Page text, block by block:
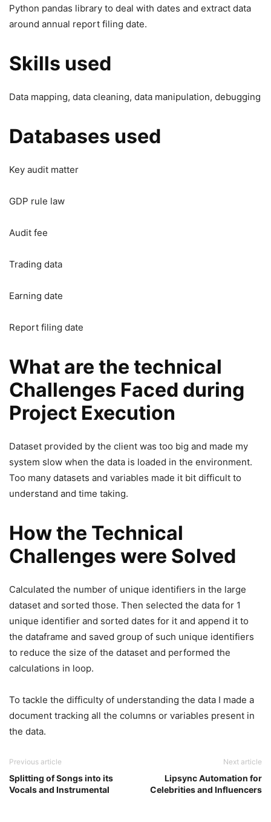
Python pandas library to deal with dates and extract data
around annual report filing date.
Skills used
Data mapping, data cleaning, data manipulation, debugging
Databases used
Key audit matter
GDP rule law
Audit fee
Trading data
Earning date
Report filing date
What are the technical
Challenges Faced during
Project Execution
Dataset provided by the client was too big and made my
system slow when the data is loaded in the environment.
Too many datasets and variables made it bit difficult to
understand and time taking.
How the Technical
Challenges were Solved
Calculated the number of unique identifiers in the large
dataset and sorted those. Then selected the data for 1
unique identifier and sorted dates for it and append it to
the dataframe and saved group of such unique identifiers
to reduce the size of the dataset and performed the
calculations in loop.
To tackle the difficulty of understanding the data I made a
document tracking all the columns or variables present in
the data.
Previous article
Splitting of Songs into its
Vocals and Instrumental
Next article
Lipsync Automation for
Celebrities and Influencers